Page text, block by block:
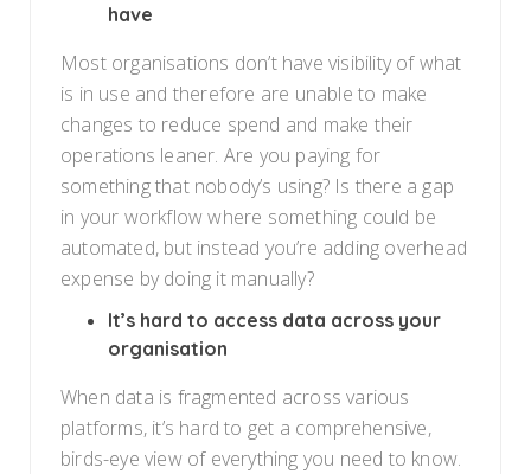
have
Most organisations don’t have visibility of what
is in use and therefore are unable to make
changes to reduce spend and make their
operations leaner. Are you paying for
something that nobody’s using? Is there a gap
in your workflow where something could be
automated, but instead you’re adding overhead
expense by doing it manually?
It’s hard to access data across your
organisation
When data is fragmented across various
platforms, it’s hard to get a comprehensive,
birds-eye view of everything you need to know.